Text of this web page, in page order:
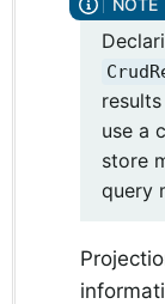
use a
store
query